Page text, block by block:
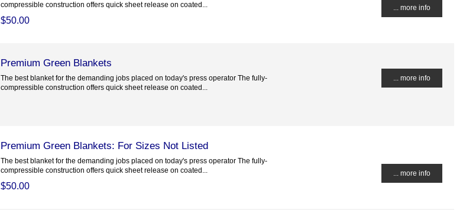
compressible construction offers quick sheet release on coated...
$50.00
... more info
Premium Green Blankets
The best blanket for the demanding jobs placed on today's press operator The fully-
compressible construction offers quick sheet release on coated...
... more info
Premium Green Blankets: For Sizes Not Listed
The best blanket for the demanding jobs placed on today's press operator The fully-
compressible construction offers quick sheet release on coated...
$50.00
... more info